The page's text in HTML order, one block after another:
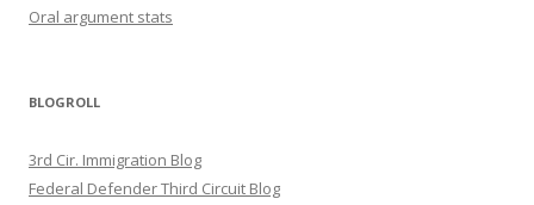
Oral argument stats
BLOGROLL
3rd Cir. Immigration Blog
Federal Defender Third Circuit Blog